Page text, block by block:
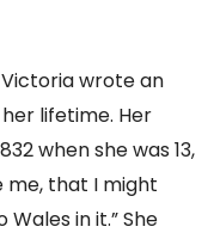
wrote an
lifetime. Her
when she was 13,
me, that I might
in it.” She